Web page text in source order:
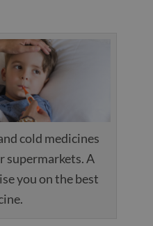
cold medicines
supermarkets. A
you on the best